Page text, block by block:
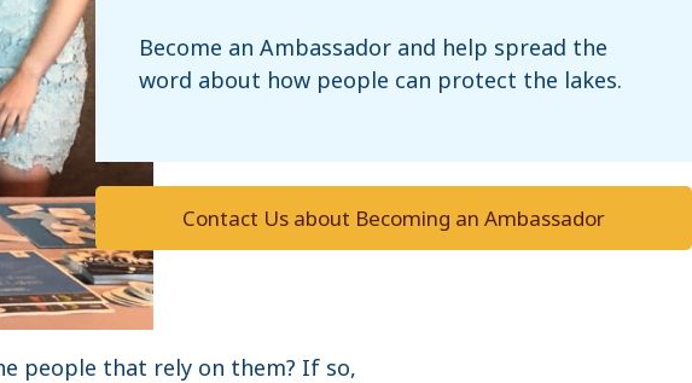
Become an Ambassador and help spread the
word about how people can protect the lakes.
Contact Us about Becoming an Ambassador
people that rely on them? If so,